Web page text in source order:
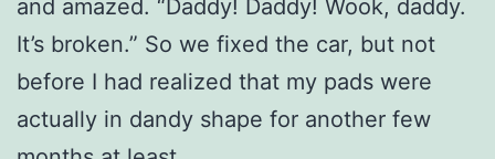
and amazed. “Daddy! Daddy! Wook, daddy.
It’s broken.” So we fixed the car, but not
before I had realized that my pads were
actually in dandy shape for another few